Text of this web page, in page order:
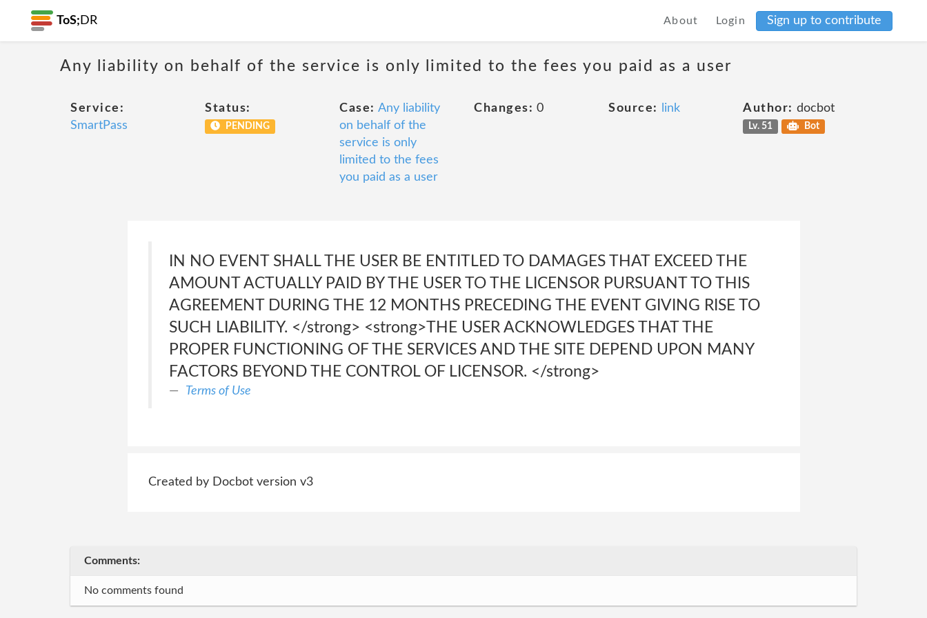
ToS; DR About Login Sign up to contribute
Any liability on behalf of the service is only limited to the fees you paid as a user
Service:
SmartPass
Status:
PENDING
Case: Any liability
on behalf of the
service is only
limited to the fees
you paid as a user
Changes: 0 Source: link Author: docbot
Lv. 51 Bot
IN NO EVENT SHALL THE USER BE ENTITLED TO DAMAGES THAT EXCEED THE
AMOUNT ACTUALLY PAID BY THE USER TO THE LICENSOR PURSUANT TO THIS
AGREEMENT DURING THE 12 MONTHS PRECEDING THE EVENT GIVING RISE TO
SUCH LIABILITY. </strong> <strong>THE USER ACKNOWLEDGES THAT THE
PROPER FUNCTIONING OF THE SERVICES AND THE SITE DEPEND UPON MANY
FACTORS BEYOND THE CONTROL OF LICENSOR. </strong>
Terms of Use
Created by Docbot version v3
Comments:
No comments found